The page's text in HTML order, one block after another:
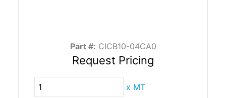
Part #: CICB10-04CA0
Request Pricing
x MT